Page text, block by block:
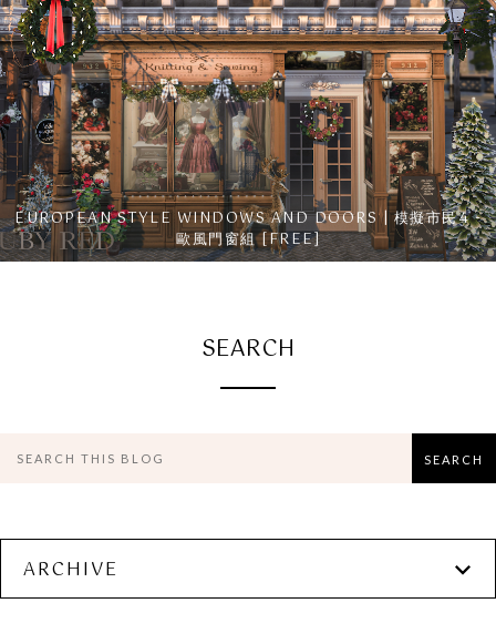
EUROPEAN STYLE WINDOWS AND DOORS | 模擬市民4 -
歐風門窗組 [FREE]
SEARCH
ARCHIVE